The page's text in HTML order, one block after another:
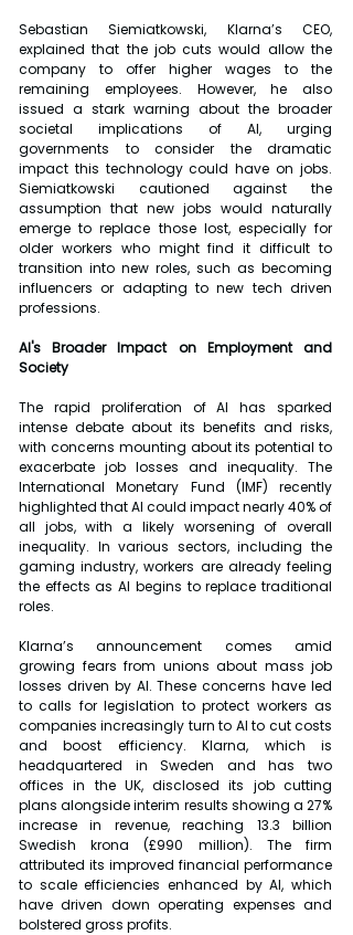
Sebastian Siemiatkowski, Klarna’s CEO,
explained that the job cuts would allow the
company to offer higher wages to the
remaining employees. However, he also
issued a stark warning about the broader
societal implications of AI, urging
governments to consider the dramatic
impact this technology could have on jobs.
Siemiatkowski cautioned against the
assumption that new jobs would naturally
emerge to replace those lost, especially for
older workers who might find it difficult to
transition into new roles, such as becoming
influencers or adapting to new tech driven
professions.
AI's Broader Impact on Employment and
Society
The rapid proliferation of AI has sparked
intense debate about its benefits and risks,
with concerns mounting about its potential to
exacerbate job losses and inequality. The
International Monetary Fund (IMF) recently
highlighted that AI could impact nearly 40% of
all jobs, with a likely worsening of overall
inequality. In various sectors, including the
gaming industry, workers are already feeling
the effects as AI begins to replace traditional
roles.
Klarna’s announcement comes amid
growing fears from unions about mass job
losses driven by AI. These concerns have led
to calls for legislation to protect workers as
companies increasingly turn to AI to cut costs
and boost efficiency. Klarna, which is
headquartered in Sweden and has two
offices in the UK, disclosed its job cutting
plans alongside interim results showing a 27%
increase in revenue, reaching 13.3 billion
Swedish krona (£990 million). The firm
attributed its improved financial performance
to scale efficiencies enhanced by AI, which
have driven down operating expenses and
bolstered gross profits.